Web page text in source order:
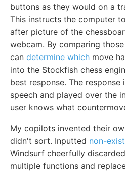
buttons as they would on a
This instructs the computer
after picture of the
webcam. By comparing
can determine which move
into the Stockfish chess
best response. The
speech and played over the
user knows what
My copilots invented their
didn't sort. Inputted non-
Windsurf cheerfully
multiple functions and